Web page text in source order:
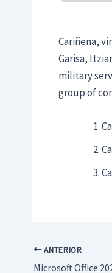
Cariñena,
Garisa,
military
group of
ANTERIOR